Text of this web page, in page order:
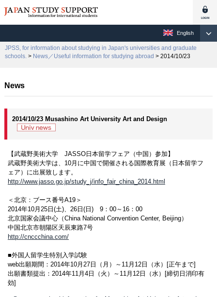
English
JPSS, for information about studying in Japan's universities and graduate
schools. > News／Useful information for studying abroad > 2014/10/23
News
2014/10/23 Musashino Art University Art and Design
【武蔵野美術大学 JASSO日本留学フェア（中国）参加】
武蔵野美術大学は、10月に中国で開催される国際教育展（日本留学フ
ェア）に出展致します。
http://www.jasso.go.jp/study_j/info_fair_china_2014.html
＜北京：ブース番号A19＞
2014年10月25日(土)、26日(日) 9：00～16：00
北京国家会議中心（China National Convention Center, Beijing）
中国北京市朝陽区天辰東路7号
http://cnccchina.com/
■外国人留学生特別入学試験
web出願期間：2014年10月27日（月）～11月12日（水）[正午まで]
出願書類提出：2014年11月4日（火）～11月12日（水）[締切日消印有
効]